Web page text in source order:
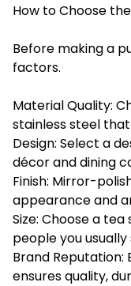
How to Choose
Before making a
factors.
Material Quality:
stainless steel
Design: Select a
décor and dining
Finish: Mirror-
appearance and
Size: Choose a
people you usually
Brand
ensures quality,